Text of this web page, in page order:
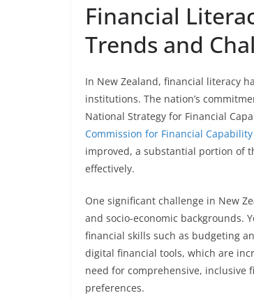
Financial
Trends and
In New Zealand, financial literacy
institutions. The nation’s
National Strategy for Financial
Commission for Financial Capability
improved, a substantial portion of
effectively.
One significant challenge in New
and socio-economic backgrounds.
financial skills such as budgeting
digital financial tools, which are
need for comprehensive, inclusive
preferences.